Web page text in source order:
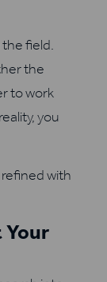
field.
the
to work
you
with
Your